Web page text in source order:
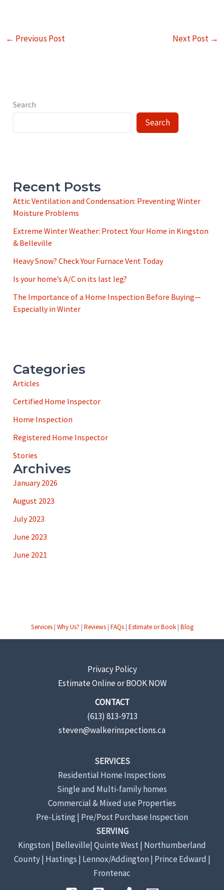
← Previous Post Next Post →
Search
Search
Recent Posts
Attic Ventilation and Condensation: Preventing Winter
Moisture Problems
Extreme Winter Weather: Protect Your Home in Kingston
& Belleville
Heavy Snow? Check Your Furnace Vent Today
Is your home’s A/C on its last leg?
The Importance of a Home Inspection Before Buying—
Especially in Winter
Categories
Articles
Certified Home Inspector
Home Inspection
Registered Home Inspector
Stories
Archives
January 2026
August 2023
July 2023
June 2023
June 2021
Services| Why Us? | Reviews| FAQs| Estimate or Book| Blog
Privacy Policy
Estimate Online or BOOK NOW
CONTACT
(613) 813-9713
steven@walkerinspections.ca
SERVICES
Residential Home Inspections
Single and Multi-family homes
Commercial & Mixed use Properties
Pre-Listing | Pre/Post Purchase Inspection
SERVING
Kingston | Belleville| Quinte West | Northumberland
County | Hastings | Lennox/Addington | Prince Edward |
Frontenac